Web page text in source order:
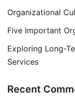
Organizational
Five Important
Exploring Long-
Services
Recent